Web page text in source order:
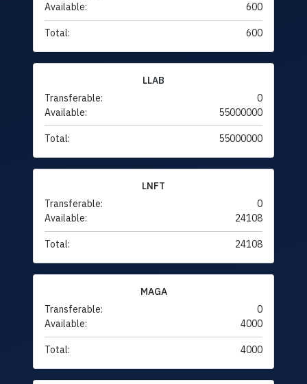
Available:
600
Total: 600
LLAB
Transferable:
0
Available:
55000000
Total: 55000000
LNFT
Transferable:
0
Available:
24108
Total: 24108
MAGA
Transferable:
0
Available:
4000
Total: 4000